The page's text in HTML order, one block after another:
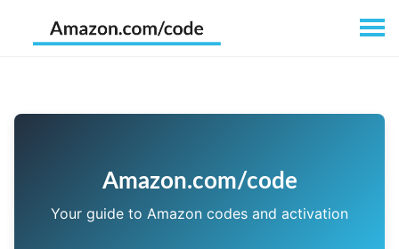
Amazon.com/code
Your guide to Amazon codes and activation